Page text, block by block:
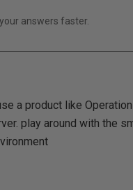
answers faster.
a product like
play around with the